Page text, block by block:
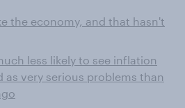
the economy, and that hasn't
less likely to see inflation
as very serious problems than